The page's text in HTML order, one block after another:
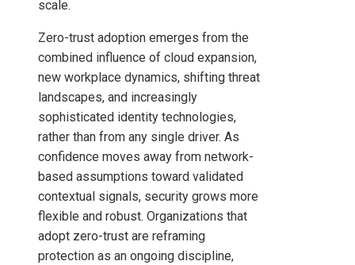
scale.
Zero-trust adoption emerges from the
combined influence of cloud expansion,
new workplace dynamics, shifting threat
landscapes, and increasingly
sophisticated identity technologies,
rather than from any single driver. As
confidence moves away from network-
based assumptions toward validated
contextual signals, security grows more
flexible and robust. Organizations that
adopt zero-trust are reframing
protection as an ongoing discipline,